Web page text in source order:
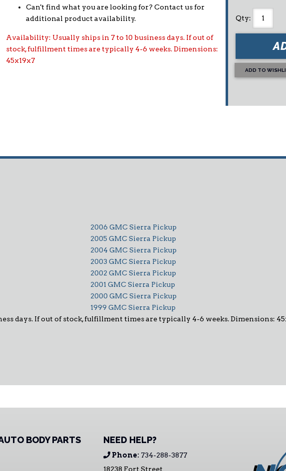
Can't find what you are looking for? Contact us for
additional product availability.
Availability: Usually ships in 7 to 10 business days. If out of
stock, fulfillment times are typically 4-6 weeks. Dimensions:
45x19x7
Qty:
ADD TO
2006 GMC Sierra Pickup
2005 GMC Sierra Pickup
2004 GMC Sierra Pickup
2003 GMC Sierra Pickup
2002 GMC Sierra Pickup
2001 GMC Sierra Pickup
2000 GMC Sierra Pickup
1999 GMC Sierra Pickup
days. If out of stock, fulfillment times are typically 4-6 weeks. Dimensions:
BODY PARTS NEED HELP?
Phone: 734-288-3877
18238 Fort Street